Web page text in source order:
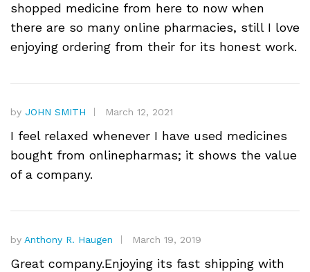
shopped medicine from here to now when
there are so many online pharmacies, still I love
enjoying ordering from their for its honest work.
by JOHN SMITH March 12, 2021
I feel relaxed whenever I have used medicines
bought from onlinepharmas; it shows the value
of a company.
by Anthony R. Haugen March 19, 2019
Great company.Enjoying its fast shipping with